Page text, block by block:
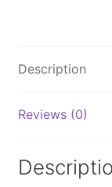
4
4
-
Description
Reviews (0)